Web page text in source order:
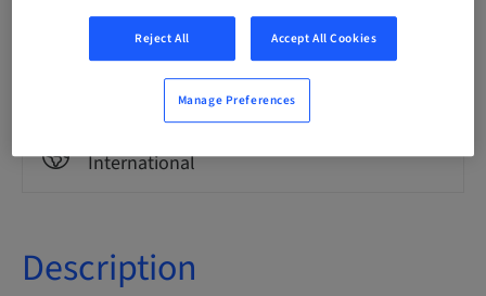
eLearning
International
Description
Reject All Accept All Cookies
Manage Preferences